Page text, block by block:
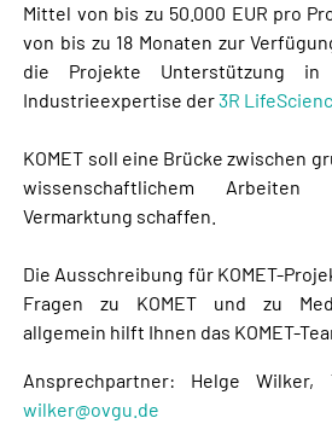
Mittel von bis zu 50.000 EUR pro
von bis zu 18 Monaten zur
die Projekte Unterstützung in
Industrieexpertise der3R
KOMET soll eine Brücke zwischen
wissenschaftlichem Arbeiten
Vermarktung schaffen.
Die Ausschreibung für KOMET-
Fragen zu KOMET und zu
allgemein hilft Ihnen das KOMET-
Ansprechpartner: Helge Wilker,
wilker@ovgu.de